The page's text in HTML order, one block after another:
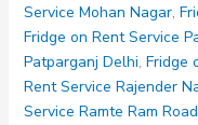
City
Ghaziabad
Service Mohan Nagar,
Fridge on Rent Service
Patparganj Delhi, Fridge
Rent Service Rajender
Service Ramte Ram Road